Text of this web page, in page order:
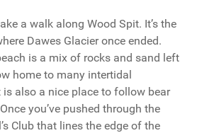
a walk along Wood Spit. It’s the
Dawes Glacier once ended.
is a mix of rocks and sand left
home to many intertidal
is also a nice place to follow bear
you’ve pushed through the
Club that lines the edge of the